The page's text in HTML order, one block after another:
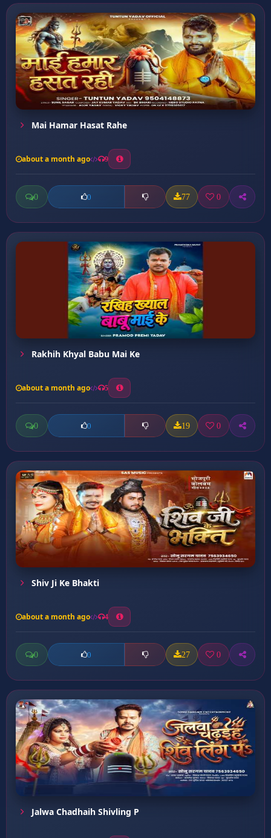
Mai Hamar Hasat Rahe
about a month ago 9
0 0 77 0
Rakhih Khyal Babu Mai Ke
about a month ago 5
0 0 19 0
Shiv Ji Ke Bhakti
about a month ago 4
0 0 27 0
Jalwa Chadhaih Shivling P